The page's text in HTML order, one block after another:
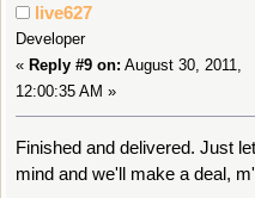
live627
Developer
« Reply #9 on: August 30, 2011,
12:00:35 AM »
Finished and delivered. Just
mind and we'll make a deal,